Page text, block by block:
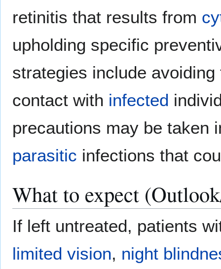
retinitis that results from
upholding specific
strategies include
contact with infected
precautions may be taken
parasitic infections that
What to expect
If left untreated, patients
limited vision, night